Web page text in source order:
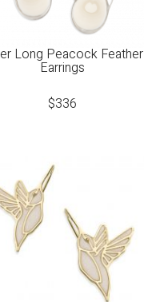
Long Peacock Feather
Earrings
$336